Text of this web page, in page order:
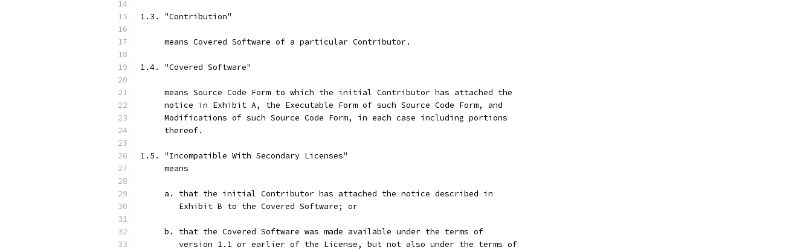
1.3. "Contribution"
     means Covered Software of a particular Contributor.
1.4. "Covered Software"
     means Source Code Form to which the initial Contributor has attached the
     notice in Exhibit A, the Executable Form of such Source Code Form, and
     Modifications of such Source Code Form, in each case including portions
     thereof.
1.5. "Incompatible With Secondary Licenses"
     means
     a. that the initial Contributor has attached the notice described in
        Exhibit B to the Covered Software; or
     b. that the Covered Software was made available under the terms of
        version 1.1 or earlier of the License, but not also under the terms of